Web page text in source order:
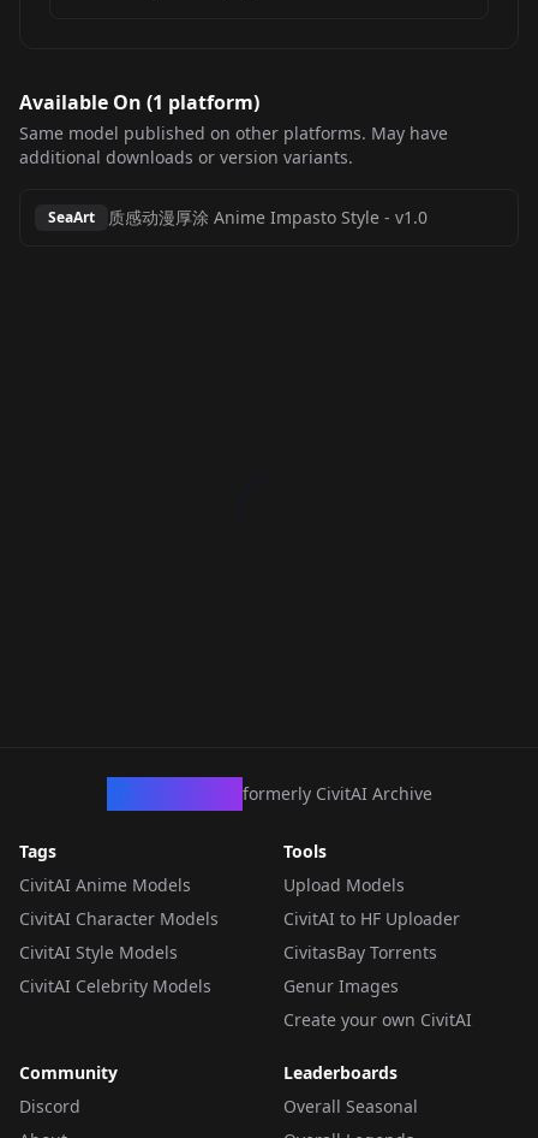
Available On (1 platform)
Same model published on other platforms. May have
additional downloads or version variants.
SeaArt 质感动漫厚涂 Anime Impasto Style - v1.0
formerly CivitAI Archive
Tags
CivitAI Anime Models
CivitAI Character Models
CivitAI Style Models
CivitAI Celebrity Models
Tools
Upload Models
CivitAI to HF Uploader
CivitasBay Torrents
Genur Images
Create your own CivitAI
Community
Discord
Leaderboards
Overall Seasonal